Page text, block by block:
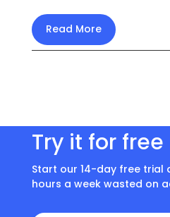
Read More
Try it for free
Start our 14-day free trial
hours a week wasted on